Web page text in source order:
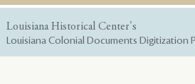
Louisiana Historical Center's
Louisiana Colonial Documents Digitization